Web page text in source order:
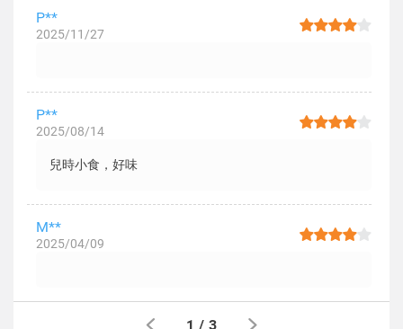
P**
2025/11/27
P**
2025/08/14
兒時小食，好味
M**
2025/04/09
1 / 3